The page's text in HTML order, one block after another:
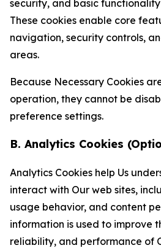
security, and basic
These cookies enable core
navigation, security controls,
areas.
Because Necessary Cookies
operation, they cannot be
preference settings.
B. Analytics Cookies
Analytics Cookies help Us
interact with Our web sites,
usage behavior, and content
information is used to improve
reliability, and performance of